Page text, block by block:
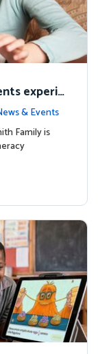
experie
& Events
Family is